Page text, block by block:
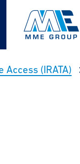
Access (IRATA)